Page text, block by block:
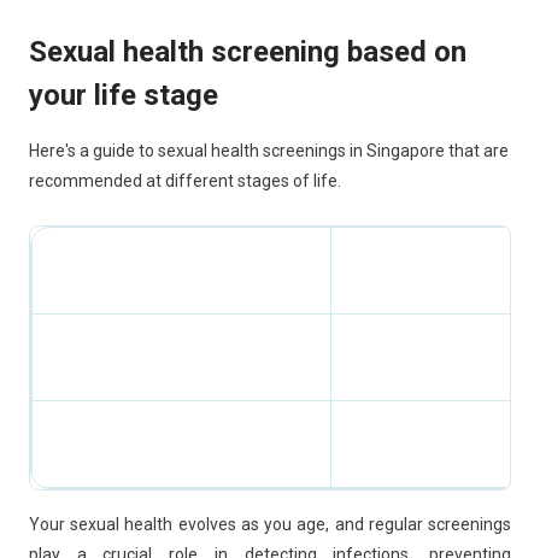
Sexual health screening based on
your life stage
Here's a guide to sexual health screenings in Singapore that are
recommended at different stages of life.
Your sexual health evolves as you age, and regular screenings